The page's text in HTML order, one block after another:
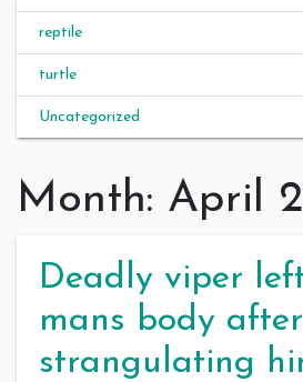
reptile
turtle
Uncategorized
Month: April
Deadly viper
mans body after
strangulating